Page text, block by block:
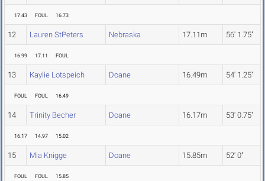
17.43 FOUL 16.73
12 Lauren StPeters Nebraska 17.11m 56' 1.75"
16.99 17.11 FOUL
13 Kaylie Lotspeich Doane 16.49m 54' 1.25"
FOUL FOUL 16.49
14 Trinity Becher Doane 16.17m 53' 0.75"
16.17 14.97 15.02
15 Mia Knigge Doane 15.85m 52' 0"
FOUL FOUL 15.85